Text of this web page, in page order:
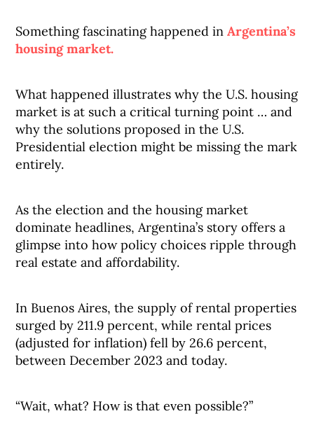
Something fascinating happened inArgentina’s
housing market.
What happened illustrates why the U.S. housing
market is at such a critical turning point … and
why the solutions proposed in the U.S.
Presidential election might be missing the mark
entirely.
As the election and the housing market
dominate headlines, Argentina’s story offers a
glimpse into how policy choices ripple through
real estate and affordability.
In Buenos Aires, the supply of rental properties
surged by 211.9 percent, while rental prices
(adjusted for inflation) fell by 26.6 percent,
between December 2023 and today.
“Wait, what? How is that even possible?”
EXPLORE